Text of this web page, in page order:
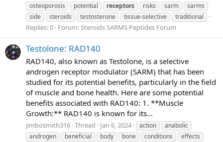
osteoporosis
potential receptors risks sarm
sarms
side
steroids testosterone tissue-selective traditional
Replies: 0 Forum:Steroids SARMS Peptides Forum
Testolone: RAD140
RAD140, also known as Testolone, is a selective
androgen receptor modulator (SARM) that has been
studied for its potential benefits, particularly in the field
of muscle and bone health. Here are some potential
benefits associated with RAD140: 1. **Muscle
Growth:** RAD140 is known for its...
jimbosmith316 Thread Jan 6, 2024 action
anabolic
androgen
beneficial body bone conditions
effects